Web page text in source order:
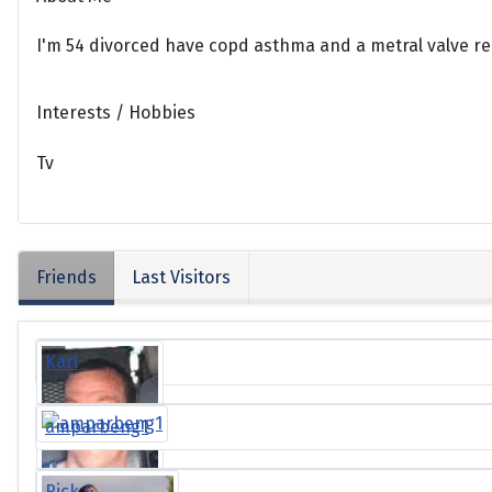
I'm 54 divorced have copd asthma and a metral valve
Interests / Hobbies
Tv
Friends Last Visitors
Karl
amparbeng1